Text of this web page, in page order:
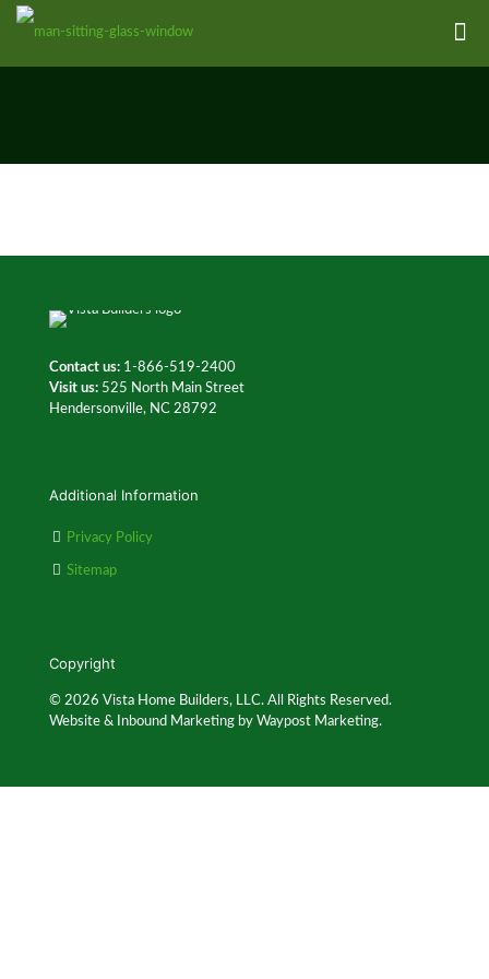
Contact us: 1-866-519-2400
Visit us: 525 North Main Street
Hendersonville, NC 28792
Additional Information
Privacy Policy
Sitemap
Copyright
© 2026 Vista Home Builders, LLC. All Rights Reserved.
Website & Inbound Marketing by Waypost Marketing.